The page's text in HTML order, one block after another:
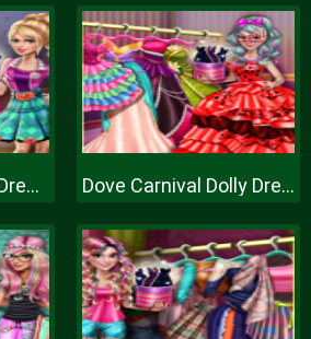
Sery College Dolly Dress Up H Dove Carnival Dolly Dress Up H